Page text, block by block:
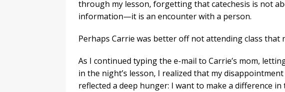
through my lesson, forgetting that catechesis is not
information—it is an encounter with a person.
Perhaps Carrie was better off not attending class that
As I continued typing the e-mail to Carrie’s mom,
in the night’s lesson, I realized that my
reflected a deep hunger: I want to make a difference